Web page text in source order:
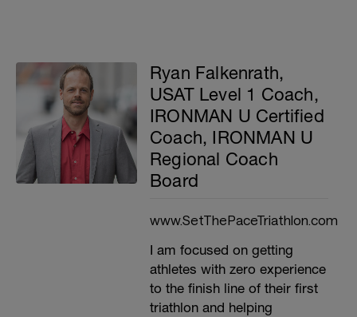
Ryan Falkenrath,
USAT Level 1 Coach,
IRONMAN U Certified
Coach, IRONMAN U
Regional Coach
Board
www.SetThePaceTriathlon.com
I am focused on getting
athletes with zero experience
to the finish line of their first
triathlon and helping